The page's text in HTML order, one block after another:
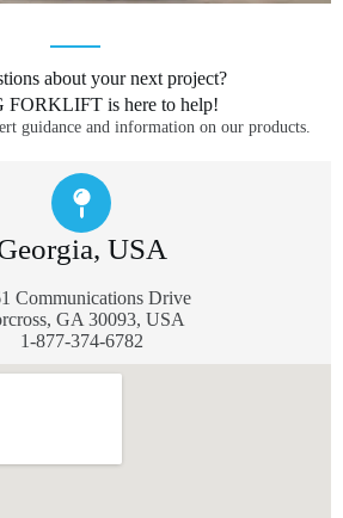
about your next project?
FORKLIFT is here to help!
guidance and information on our products.
USA
Communications Drive
GA 30093, USA
1-877-374-6782